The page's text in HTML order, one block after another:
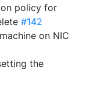
policy for
#142
on NIC
the